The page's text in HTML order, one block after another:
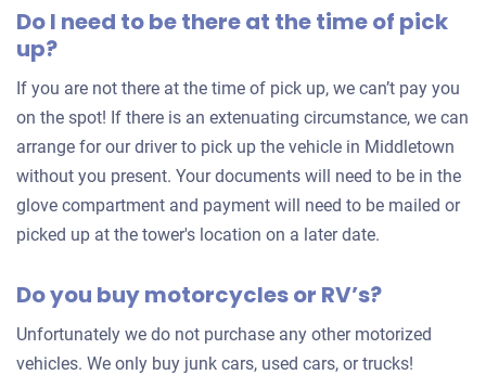
for
Do I need to be there at the time of pick
up?
If you are not there at the time of pick up, we can’t pay you
on the spot! If there is an extenuating circumstance, we can
arrange for our driver to pick up the vehicle in Middletown
without you present. Your documents will need to be in the
glove compartment and payment will need to be mailed or
picked up at the tower's location on a later date.
Do you buy motorcycles or RV’s?
Unfortunately we do not purchase any other motorized
vehicles. We only buy junk cars, used cars, or trucks!